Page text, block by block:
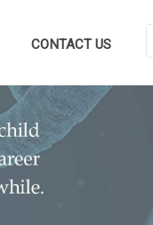
CONTACT US